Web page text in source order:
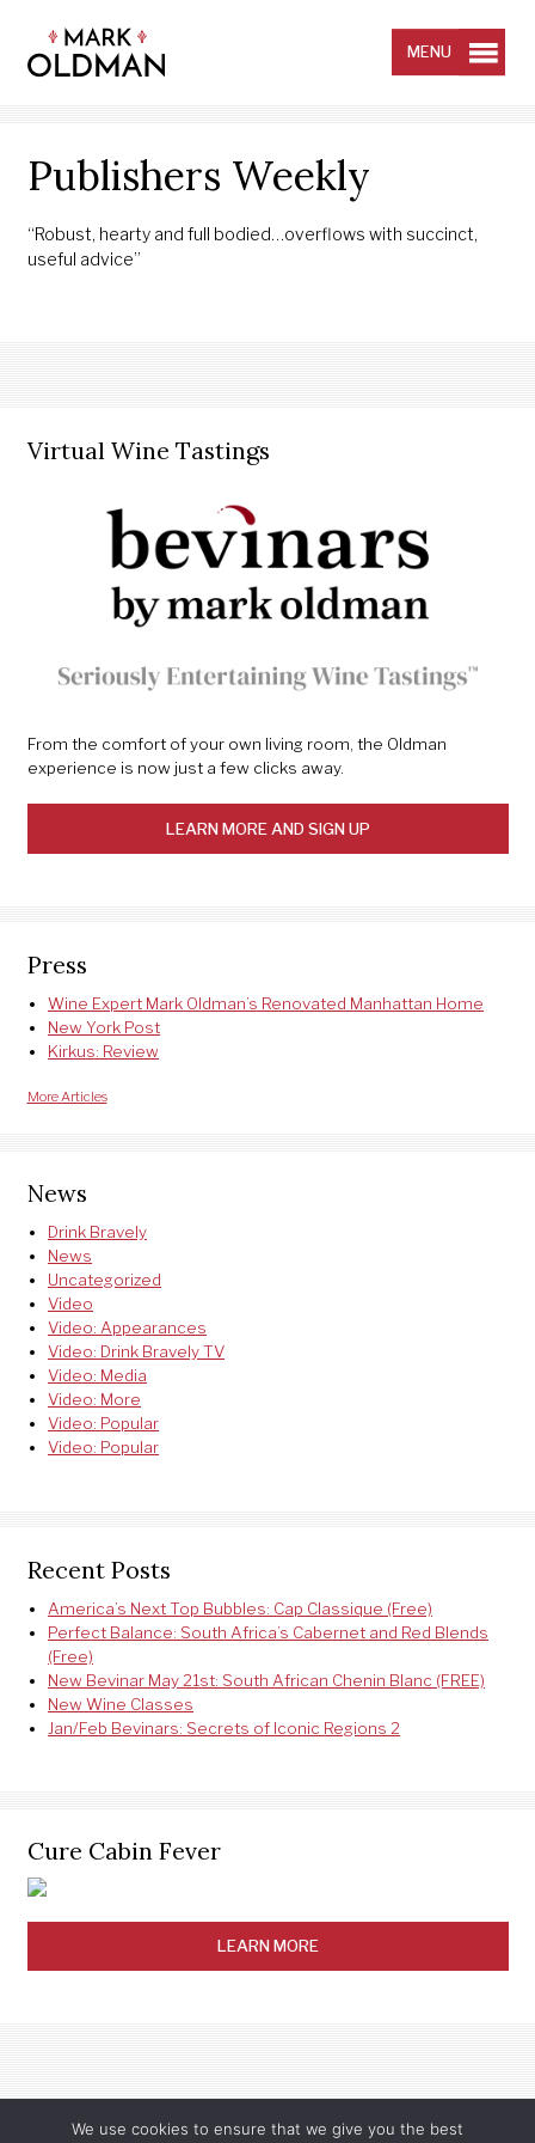
MENU
Publishers Weekly
“Robust, hearty and full bodied…overflows with succinct,
useful advice”
Virtual Wine Tastings
From the comfort of your own living room, the Oldman
experience is now just a few clicks away.
LEARN MORE AND SIGN UP
Press
Wine Expert Mark Oldman’s Renovated Manhattan Home
New York Post
Kirkus: Review
More Articles
News
Drink Bravely
News
Uncategorized
Video
Video: Appearances
Video: Drink Bravely TV
Video: Media
Video: More
Video: Popular
Video: Popular
Recent Posts
America’s Next Top Bubbles: Cap Classique (Free)
Perfect Balance: South Africa’s Cabernet and Red Blends
(Free)
New Bevinar May 21st: South African Chenin Blanc (FREE)
New Wine Classes
Jan/Feb Bevinars: Secrets of Iconic Regions 2
Cure Cabin Fever
LEARN MORE
We use cookies to ensure that we give you the best